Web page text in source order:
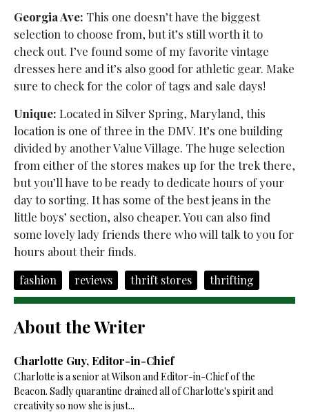
Georgia Ave: This one doesn’t have the biggest
selection to choose from, but it’s still worth it to
check out. I’ve found some of my favorite vintage
dresses here and it’s also good for athletic gear. Make
sure to check for the color of tags and sale days!
Unique: Located in Silver Spring, Maryland, this
location is one of three in the DMV. It’s one building
divided by another Value Village. The huge selection
from either of the stores makes up for the trek there,
but you’ll have to be ready to dedicate hours of your
day to sorting. It has some of the best jeans in the
little boys’ section, also cheaper. You can also find
some lovely lady friends there who will talk to you for
hours about their finds.
fashion reviews thrift stores thrifting
About the Writer
Charlotte Guy, Editor-in-Chief
Charlotte is a senior at Wilson and Editor-in-Chief of the
Beacon. Sadly quarantine drained all of Charlotte's spirit and
creativity so now she is just...